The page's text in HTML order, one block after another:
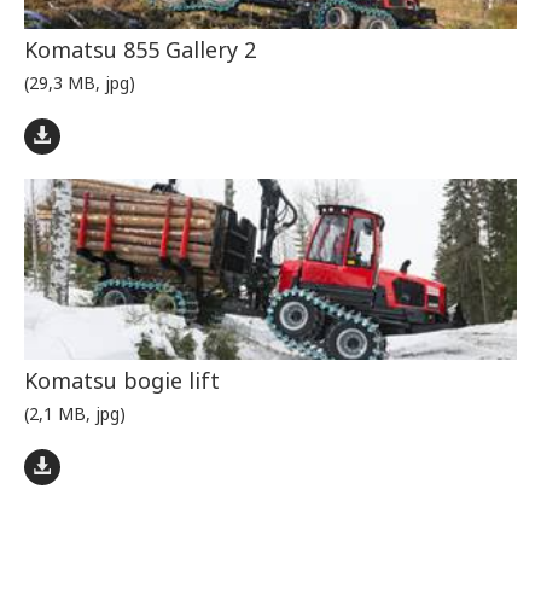
Komatsu 855 Gallery 2
(29,3 MB, jpg)
Komatsu bogie lift
(2,1 MB, jpg)